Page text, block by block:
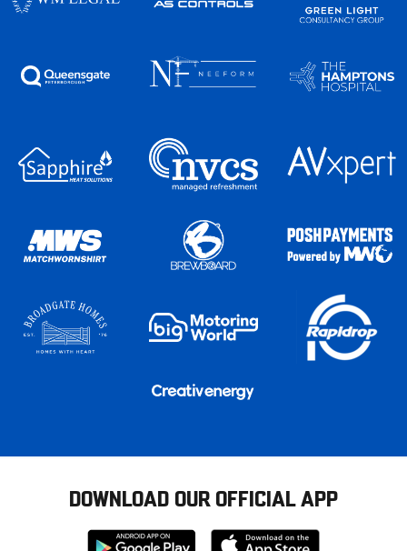
DOWNLOAD OUR OFFICIAL APP
Download
Download